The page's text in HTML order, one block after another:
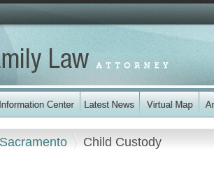
Sacramento Child Custody